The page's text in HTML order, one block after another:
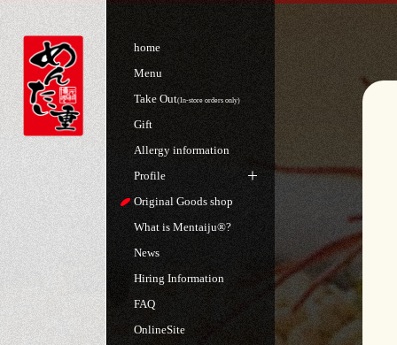
home
Menu
Take Out(In-store orders only)
Gift
Allergy information
Profile
Original Goods shop
What is Mentaiju®?
News
Hiring Information
FAQ
OnlineSite